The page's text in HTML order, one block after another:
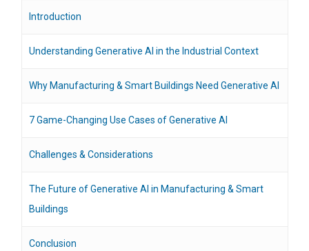
Introduction
Understanding Generative AI in the Industrial Context
Why Manufacturing & Smart Buildings Need Generative AI
7 Game-Changing Use Cases of Generative AI
Challenges & Considerations
The Future of Generative AI in Manufacturing & Smart
Buildings
Conclusion